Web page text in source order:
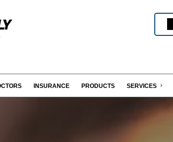
INSURANCE PRODUCTS SERVICES